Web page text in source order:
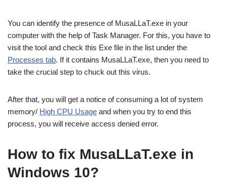
You can identify the presence of MusaLLaT.exe in your
computer with the help of Task Manager. For this, you have to
visit the tool and check this Exe file in the list under the
Processes tab. If it contains MusaLLaT.exe, then you need to
take the crucial step to chuck out this virus.
After that, you will get a notice of consuming a lot of system
memory/ High CPU Usage and when you try to end this
process, you will receive access denied error.
How to fix MusaLLaT.exe in
Windows 10?